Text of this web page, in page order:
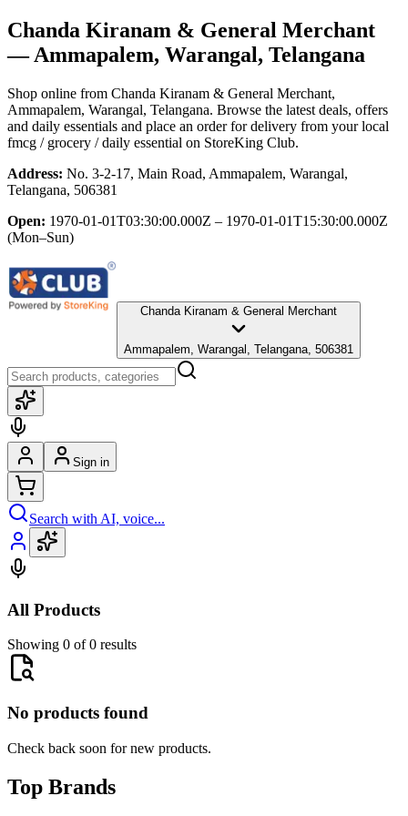
Chanda Kiranam & General Merchant
— Ammapalem, Warangal, Telangana
Shop online from Chanda Kiranam & General Merchant,
Ammapalem, Warangal, Telangana. Browse the latest deals, offers
and daily essentials and place an order for delivery from your local
fmcg / grocery / daily essential on StoreKing Club.
Address: No. 3-2-17, Main Road, Ammapalem, Warangal,
Telangana, 506381
Open: 1970-01-01T03:30:00.000Z – 1970-01-01T15:30:00.000Z
(Mon–Sun)
Chanda Kiranam & General Merchant
Ammapalem, Warangal, Telangana, 506381
Sign in
Search with AI, voice...
All Products
Showing 0 of 0 results
No products found
Check back soon for new products.
Top Brands